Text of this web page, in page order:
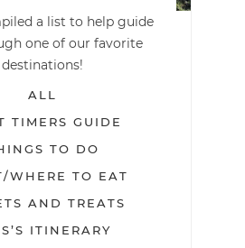
a list to help guide
one of our favorite
destinations!
ALL
TIMERS GUIDE
TO DO
WHERE TO EAT
AND TREATS
ITINERARY